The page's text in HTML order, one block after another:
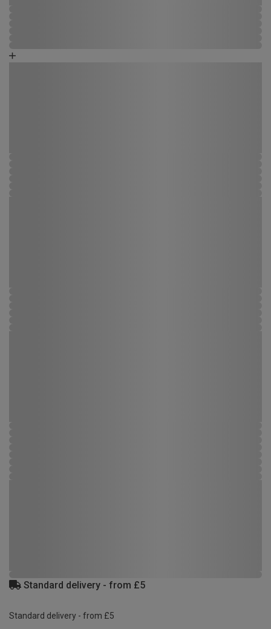
Standard delivery - from £5
Standard delivery - from £5